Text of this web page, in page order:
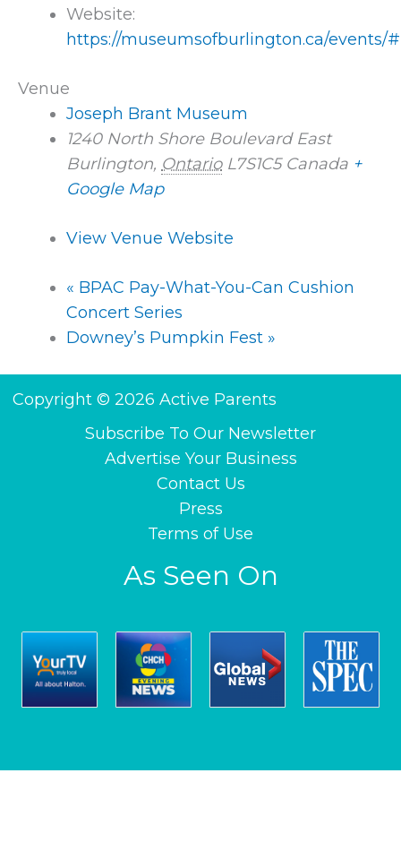
Website:
https://museumsofburlington.ca/events/
Venue
Joseph Brant Museum
1240 North Shore Boulevard East
Burlington, Ontario L7S1C5 Canada +
Google Map
View Venue Website
« BPAC Pay-What-You-Can Cushion
Concert Series
Downey’s Pumpkin Fest »
Copyright © 2026 Active Parents
Subscribe To Our Newsletter
Advertise Your Business
Contact Us
Press
Terms of Use
As Seen On